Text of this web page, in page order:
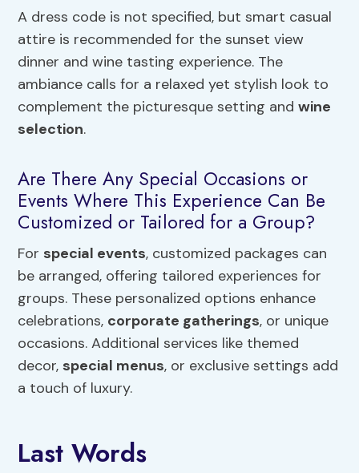
A dress code is not specified, but smart casual
attire is recommended for the sunset view
dinner and wine tasting experience. The
ambiance calls for a relaxed yet stylish look to
complement the picturesque setting andwine
selection.
Are There Any Special Occasions or
Events Where This Experience Can Be
Customized or Tailored for a Group?
For special events, customized packages can
be arranged, offering tailored experiences for
groups. These personalized options enhance
celebrations, corporate gatherings, or unique
occasions. Additional services like themed
decor, special menus, or exclusive settings add
a touch of luxury.
Last Words